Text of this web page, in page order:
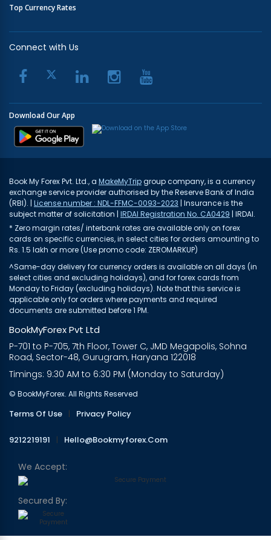
Top Currency Rates
Connect with Us
Download Our App
Book My Forex Pvt. Ltd., a MakeMyTripgroup company, is a currency
exchange service provider authorised by the Reserve Bank of India
(RBI). | License number : NDL-FFMC-0093-2023 | Insurance is the
subject matter of solicitation | IRDAI Registration No. CA0429 | IRDAI.
* Zero margin rates/ interbank rates are available only on forex
cards on specific currencies, in select cities for orders amounting to
Rs. 1.5 lakh or more (Use promo code: ZEROMARKUP)
^Same-day delivery for currency orders is available on all days (in
select cities and excluding holidays), and for forex cards from
Monday to Friday (excluding holidays). Note that this service is
applicable only for orders where payments and required
documents are submitted before 1 PM.
BookMyForex Pvt Ltd
P-701 to P-705, 7th Floor, Tower C, JMD Megapolis, Sohna
Road, Sector-48, Gurugram, Haryana 122018
Timings: 9:30 AM to 6:30 PM (Monday to Saturday)
© BookMyForex. All Rights Reserved
Terms Of Use | Privacy Policy
9212219191 | Hello@bookmyforex.com
We Accept:
Secured By: